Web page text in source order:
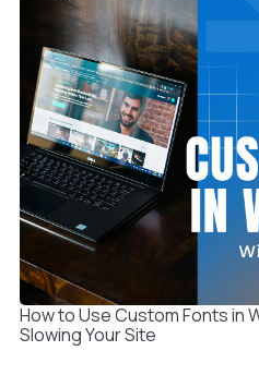
How to Use Custom Fonts in
Slowing Your Site